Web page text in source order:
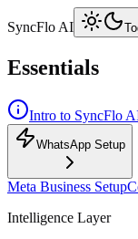
SyncFlo AI
Essentials
Intro to SyncFlo
WhatsApp Setup
Meta Business Setup
Intelligence Layer